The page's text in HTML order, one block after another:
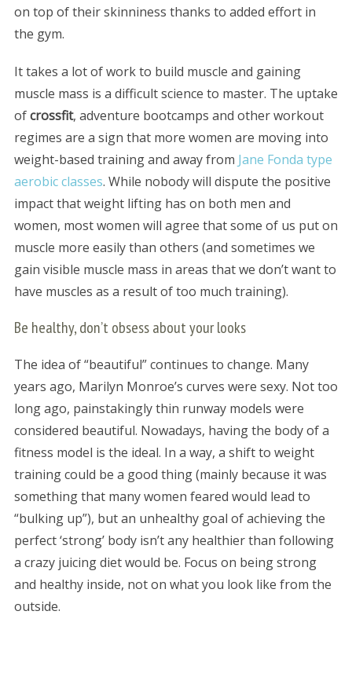
on top of their skinniness thanks to added effort in
the gym.
It takes a lot of work to build muscle and gaining
muscle mass is a difficult science to master. The uptake
ofcrossfit, adventure bootcamps and other workout
regimes are a sign that more women are moving into
weight-based training and away from Jane Fonda type
aerobic classes. While nobody will dispute the positive
impact that weight lifting has on both men and
women, most women will agree that some of us put on
muscle more easily than others (and sometimes we
gain visible muscle mass in areas that we don’t want to
have muscles as a result of too much training).
Be healthy, don’t obsess about your looks
The idea of “beautiful” continues to change. Many
years ago, Marilyn Monroe’s curves were sexy. Not too
long ago, painstakingly thin runway models were
considered beautiful. Nowadays, having the body of a
fitness model is the ideal. In a way, a shift to weight
training could be a good thing (mainly because it was
something that many women feared would lead to
“bulking up”), but an unhealthy goal of achieving the
perfect ‘strong’ body isn’t any healthier than following
a crazy juicing diet would be. Focus on being strong
and healthy inside, not on what you look like from the
outside.